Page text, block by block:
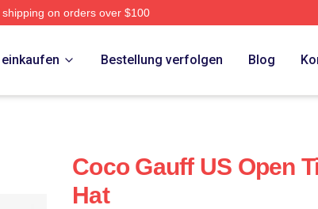
on orders over $100
Bestellung verfolgen Blog
Coco Gauff US Open
Hat